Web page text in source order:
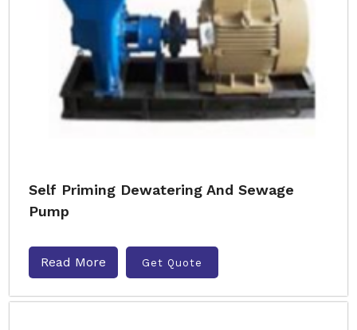
Self Priming Dewatering And Sewage
Pump
Read More Get Quote